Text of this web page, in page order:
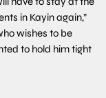
in Kayin again,”
wishes to be
to hold him tight